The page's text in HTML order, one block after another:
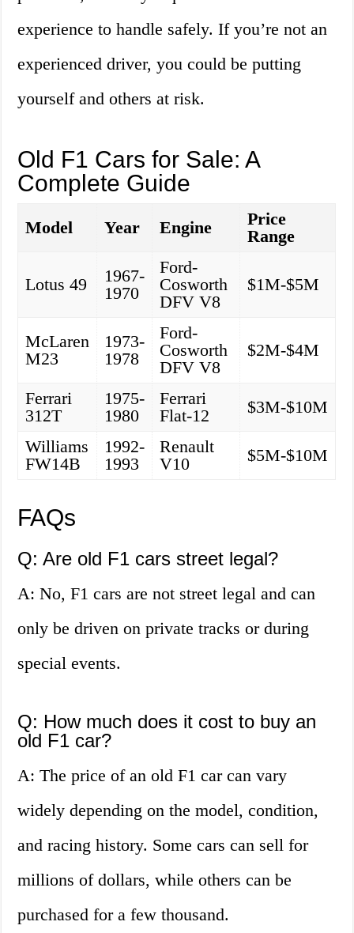
experience to handle safely. If you’re not an
experienced driver, you could be putting
yourself and others at risk.
Old F1 Cars for Sale: A
Complete Guide
Model Year Engine
Price
Range
Lotus 49
1967-
1970
Ford-
Cosworth
DFV V8
$1M-$5M
McLaren
M23
1973-
1978
Ford-
Cosworth
DFV V8
$2M-$4M
Ferrari
312T
1975-
1980
Ferrari
Flat-12
$3M-$10M
Williams
FW14B
1992-
1993
Renault
V10
$5M-$10M
FAQs
Q: Are old F1 cars street legal?
A: No, F1 cars are not street legal and can
only be driven on private tracks or during
special events.
Q: How much does it cost to buy an
old F1 car?
A: The price of an old F1 car can vary
widely depending on the model, condition,
and racing history. Some cars can sell for
millions of dollars, while others can be
purchased for a few thousand.